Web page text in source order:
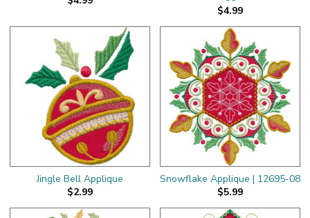
$4.99
Jingle Bell Applique
$2.99
Snowflake Applique | 12695-08
$5.99